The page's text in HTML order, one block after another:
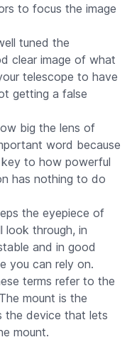
to focus the image
tuned the
clear image of what
telescope to have
getting a false
big the lens of
word because
to how powerful
has nothing to do
the eyepiece of
look through, in
and in good
you can rely on.
terms refer to the
mount is the
the device that lets
mount.